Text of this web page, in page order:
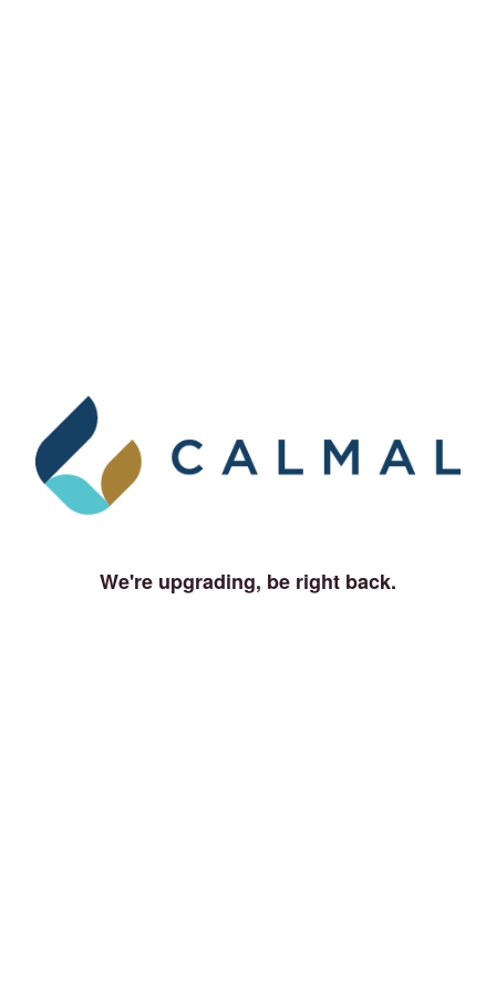
We're upgrading, be right back.